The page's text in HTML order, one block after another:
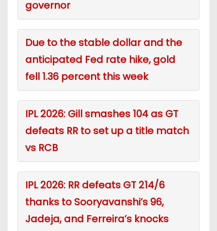
governor
Due to the stable dollar and the
anticipated Fed rate hike, gold
fell 1.36 percent this week
IPL 2026: Gill smashes 104 as GT
defeats RR to set up a title match
vs RCB
IPL 2026: RR defeats GT 214/6
thanks to Sooryavanshi’s 96,
Jadeja, and Ferreira’s knocks